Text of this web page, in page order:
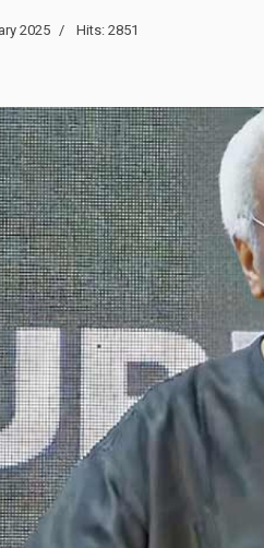
2025 Hits: 2851